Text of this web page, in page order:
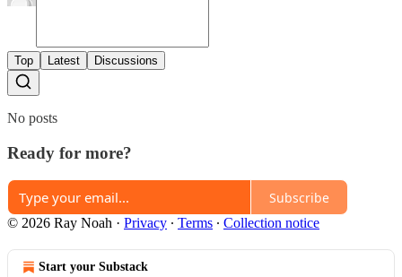
Top Latest Discussions
No posts
Ready for more?
Subscribe
© 2026 Ray Noah · Privacy ∙ Terms ∙ Collection notice
Start your Substack